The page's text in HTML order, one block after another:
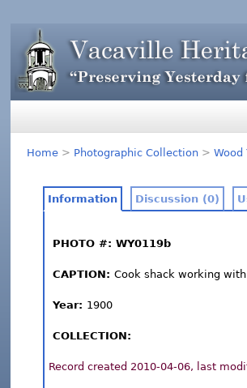
Home > Photographic Collection >Wood
Information Discussion (0)
PHOTO #: WY0119b
CAPTION:Cook shack working
Year: 1900
COLLECTION:
Record created 2010-04-06, last